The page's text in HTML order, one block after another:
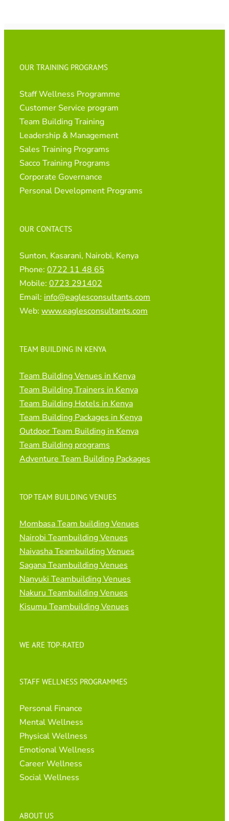
OUR TRAINING PROGRAMS
Staff Wellness Programme
Customer Service program
Team Building Training
Leadership & Management
Sales Training Programs
Sacco Training Programs
Corporate Governance
Personal Development Programs
OUR CONTACTS
Sunton, Kasarani, Nairobi, Kenya
Phone: 0722 11 48 65
Mobile: 0723 291402
Email: info@eaglesconsultants.com
Web: www.eaglesconsultants.com
TEAM BUILDING IN KENYA
Team Building Venues in Kenya
Team Building Trainers in Kenya
Team Building Hotels in Kenya
Team Building Packages in Kenya
Outdoor Team Building in Kenya
Team Building programs
Adventure Team Building Packages
TOP TEAM BUILDING VENUES
Mombasa Team building Venues
Nairobi Teambuilding Venues
Naivasha Teambuilding Venues
Sagana Teambuilding Venues
Nanyuki Teambuilding Venues
Nakuru Teambuilding Venues
Kisumu Teambuilding Venues
WE ARE TOP-RATED
STAFF WELLNESS PROGRAMMES
Personal Finance
Mental Wellness
Physical Wellness
Emotional Wellness
Career Wellness
Social Wellness
ABOUT US